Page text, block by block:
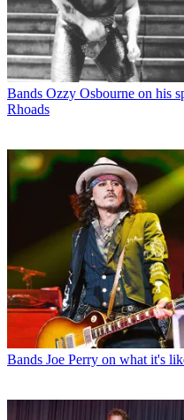
Bands Ozzy Osbourne on his
Rhoads
Bands Joe Perry on what it's